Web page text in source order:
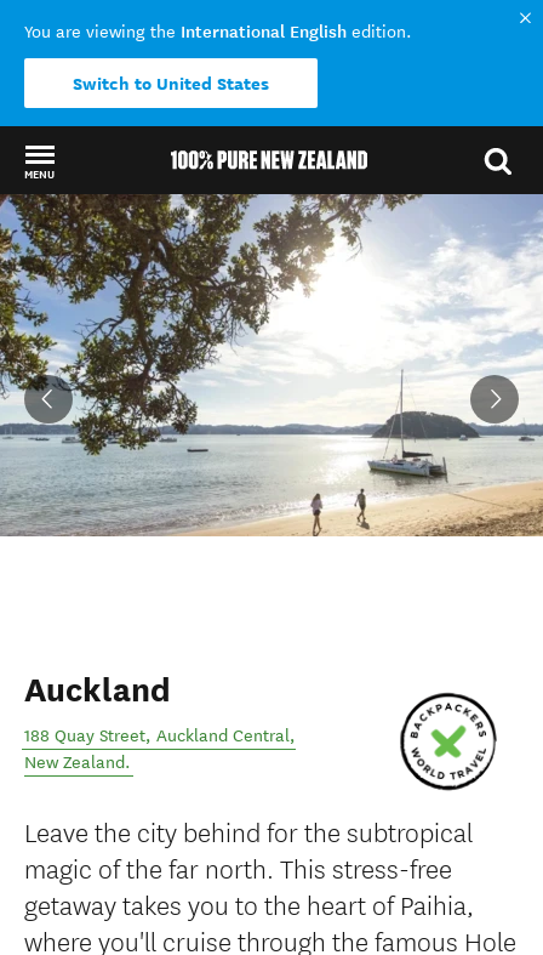
You are viewing the International English edition.
Switch to United States
MENU
Back to my results
Auckland
188 Quay Street, Auckland Central,
New Zealand.
Leave the city behind for the subtropical
magic of the far north. This stress-free
getaway takes you to the heart of Paihia,
where you'll cruise through the famous Hole